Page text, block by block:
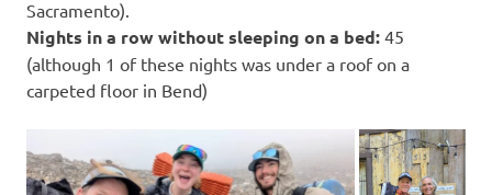
Sacramento).
Nights in a row without sleeping on a bed: 45
(although 1 of these nights was under a roof on a
carpeted floor in Bend)